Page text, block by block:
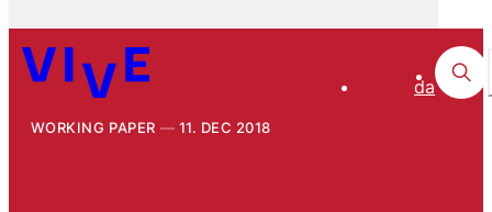
da
WORKING PAPER 11. DEC 2018